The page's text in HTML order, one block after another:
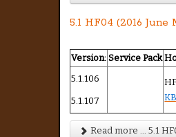
5.1 HF04 (2016 June
Version: Service Pack
5.1.106
5.1.107
Read more ... 5.1